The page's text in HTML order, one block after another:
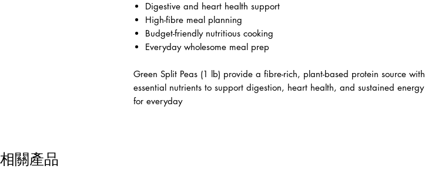
Digestive and heart health support
High-fibre meal planning
Budget-friendly nutritious cooking
Everyday wholesome meal prep
Green Split Peas (1 lb) provide a fibre-rich, plant-based protein source with
essential nutrients to support digestion, heart health, and sustained energy
for everyday
相關產品